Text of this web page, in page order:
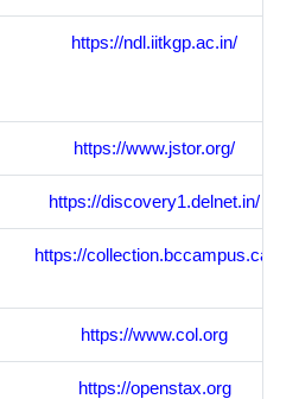
https://ndl.iitkgp.ac.in/
https://www.jstor.org/
https://discovery1.delnet.in/
https://collection.bccampus.ca/
https://www.col.org
https://openstax.org